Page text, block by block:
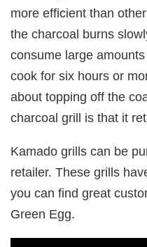
more efficient than
the charcoal burns
consume large
cook for six hours or
about topping off the
charcoal grill is that it
Kamado grills can be
retailer. These grills
you can find great
Green Egg.